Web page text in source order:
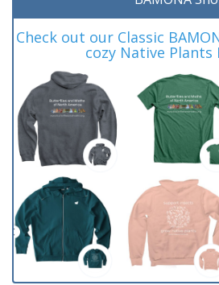
Check out our Classic
cozy Native Plants